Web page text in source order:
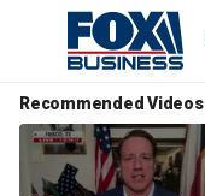
Recommended Videos